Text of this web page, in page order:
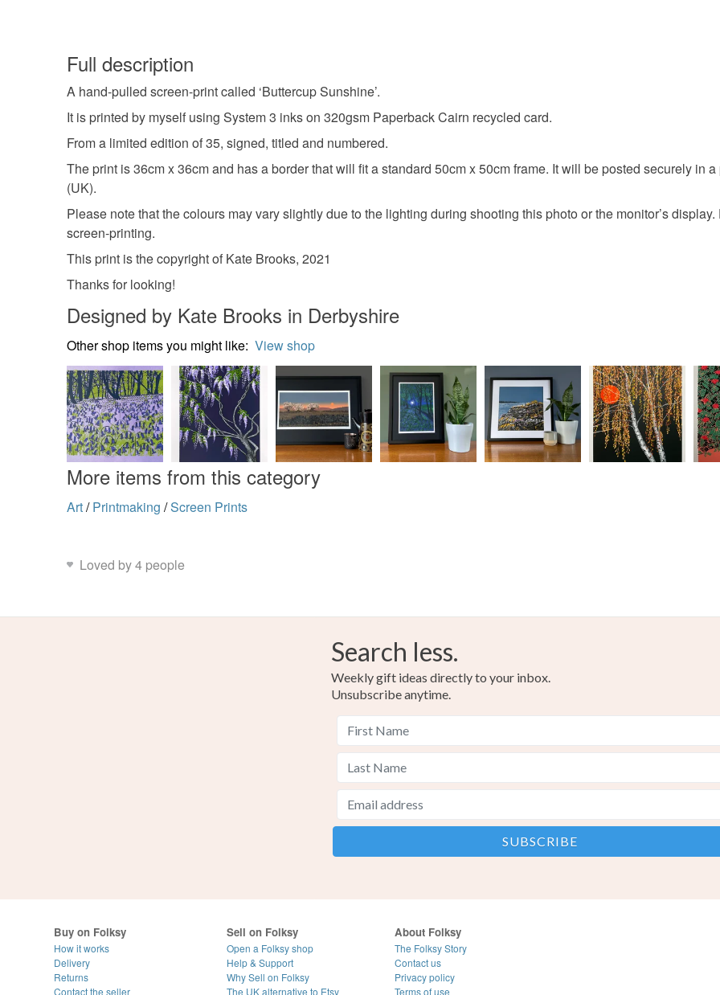
Colours
Yellow
Please
charges
Full description
A hand-pulled screen-print called ‘Buttercup Sunshine’.
It is printed by myself using System 3 inks on 320gsm Paperback Cairn recycled card.
From a limited edition of 35, signed, titled and numbered.
The print is 36cm x 36cm and has a border that will fit a standard 50cm x 50cm frame. It will be posted securely in
(UK).
Please note that the colours may vary slightly due to the lighting during shooting this photo or the monitor’s
screen-printing.
This print is the copyright of Kate Brooks, 2021
Thanks for looking!
Designed by Kate Brooks in Derbyshire
Other shop items you might like: View shop
More items from this category
Art/ Printmaking /Screen Prints
Loved by 4 people
Search less.
Weekly gift ideas directly to your inbox.
Unsubscribe anytime.
Buy on Folksy
How it works
Delivery
Returns
Contact the seller
Sell on Folksy
Open a Folksy shop
Help & Support
Why Sell on Folksy
The UK alternative to Etsy
About Folksy
The Folksy Story
Contact us
Privacy policy
Terms of use